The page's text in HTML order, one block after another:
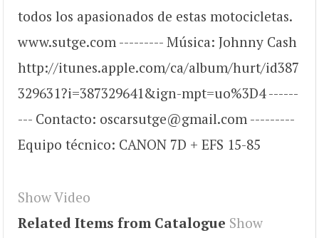
todos los apasionados de estas motocicletas.
www.sutge.com --------- Música: Johnny Cash
http://itunes.apple.com/ca/album/hurt/id387
329631?i=387329641&ign-mpt=uo%3D4 ------
--- Contacto: oscarsutge@gmail.com ---------
Equipo técnico: CANON 7D + EFS 15-85
Show Video
Related Items from Catalogue Show